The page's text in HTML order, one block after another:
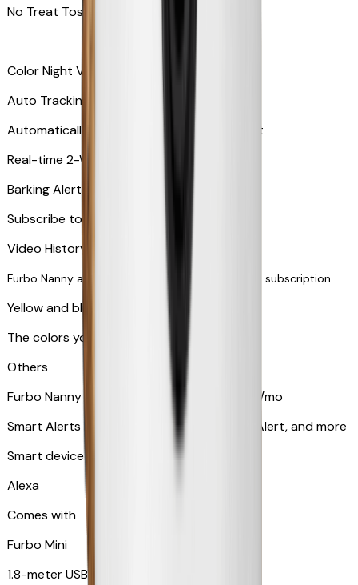
No Treat Tossing
Color Night Vision
Auto Tracking
Automatically zooms in and tracks your pet
​​Real-time 2-Way Audio
Barking Alert or Meowing Alert
Subscribe to Furbo Nanny for more alerts
Video History via subscription
Furbo Nanny and smart AI-powered features via subscription
Yellow and blue light indicator
The colors your pets can see
Others
Furbo Nanny subscription starting at $9.99/mo
Smart Alerts like Vomit Alert, Smoke Alarm Alert, and more
Smart device compatibility
Alexa
Comes with
Furbo Mini
1.8-meter USB cable